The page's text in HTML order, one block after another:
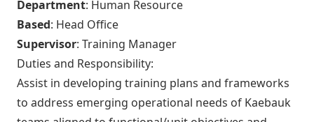
Department: Human Resource
Based: Head Office
Supervisor: Training Manager
Duties and Responsibility:
Assist in developing training plans and frameworks
to address emerging operational needs of Kaebauk